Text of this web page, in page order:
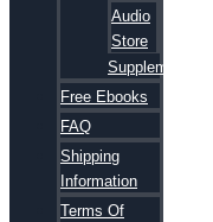
Audio
Store
Supplements
Free Ebooks
FAQ
Shipping
Information
Terms Of